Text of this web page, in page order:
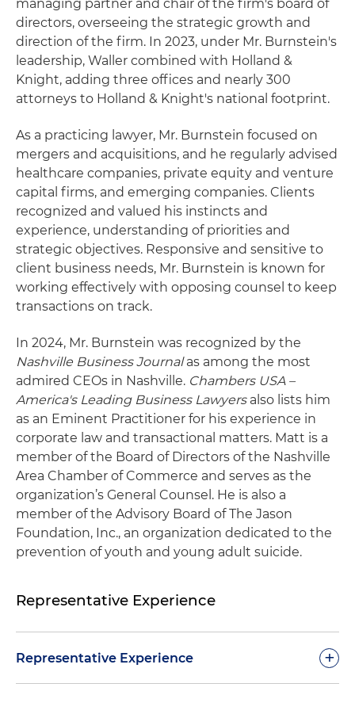
managing partner and chair of the firm's board of
directors, overseeing the strategic growth and
direction of the firm. In 2023, under Mr. Burnstein's
leadership, Waller combined with Holland &
Knight, adding three offices and nearly 300
attorneys to Holland & Knight's national footprint.
As a practicing lawyer, Mr. Burnstein focused on
mergers and acquisitions, and he regularly advised
healthcare companies, private equity and venture
capital firms, and emerging companies. Clients
recognized and valued his instincts and
experience, understanding of priorities and
strategic objectives. Responsive and sensitive to
client business needs, Mr. Burnstein is known for
working effectively with opposing counsel to keep
transactions on track.
In 2024, Mr. Burnstein was recognized by the
Nashville Business Journalas among the most
admired CEOs in Nashville. Chambers USA –
America's Leading Business Lawyersalso lists him
as an Eminent Practitioner for his experience in
corporate law and transactional matters. Matt is a
member of the Board of Directors of the Nashville
Area Chamber of Commerce and serves as the
organization’s General Counsel. He is also a
member of the Advisory Board of The Jason
Foundation, Inc., an organization dedicated to the
prevention of youth and young adult suicide.
Representative Experience
Representative Experience +